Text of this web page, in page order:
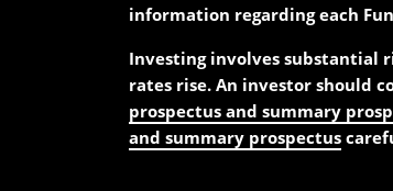
information regarding each
Investing involves substantial
rates rise. An investor should
prospectus and summary
and summary prospectus